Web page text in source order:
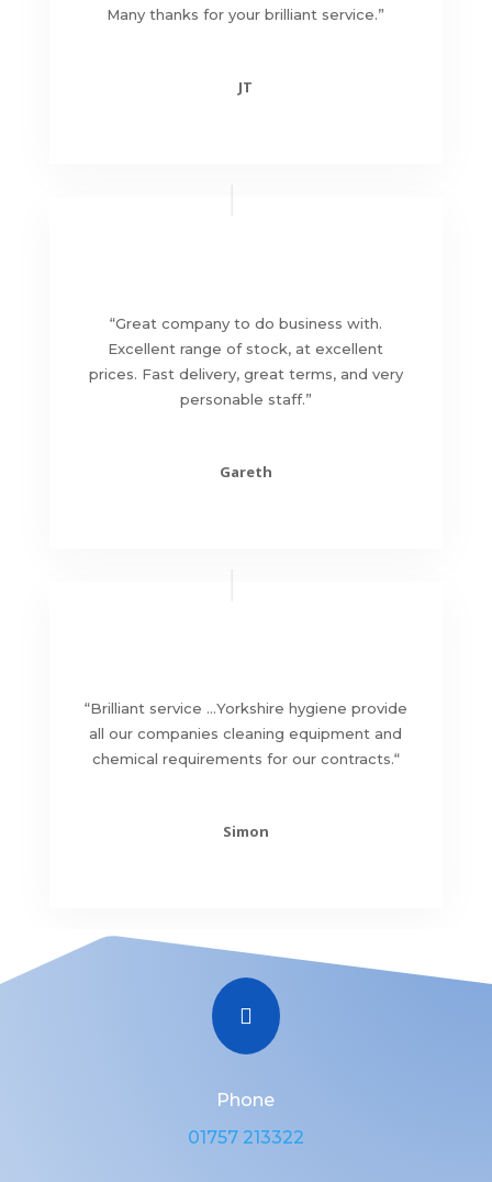
Many thanks for your brilliant service.”
JT
“Great company to do business with.
Excellent range of stock, at excellent
prices. Fast delivery, great terms, and very
personable staff.”
Gareth
“Brilliant service …Yorkshire hygiene provide
all our companies cleaning equipment and
chemical requirements for our contracts.“
Simon

Phone
01757 213322